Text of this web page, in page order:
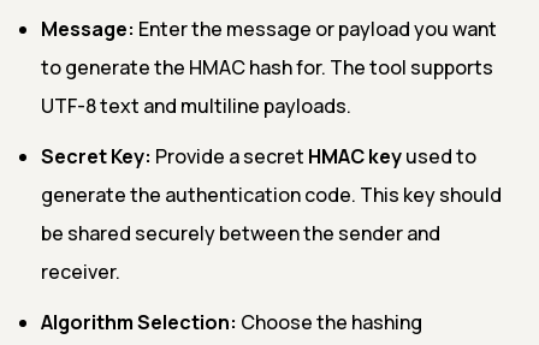
Message: Enter the message or payload you want
to generate the HMAC hash for. The tool supports
UTF-8 text and multiline payloads.
Secret Key: Provide a secret HMAC keyused to
generate the authentication code. This key should
be shared securely between the sender and
receiver.
Algorithm Selection: Choose the hashing